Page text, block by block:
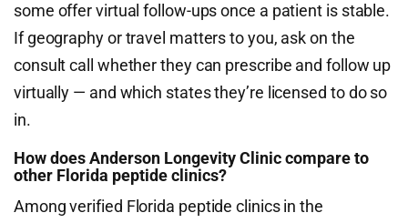
some offer virtual follow-ups once a patient is stable.
If geography or travel matters to you, ask on the
consult call whether they can prescribe and follow up
virtually — and which states they’re licensed to do so
in.
How does Anderson Longevity Clinic compare to
other Florida peptide clinics?
Among verified Florida peptide clinics in the